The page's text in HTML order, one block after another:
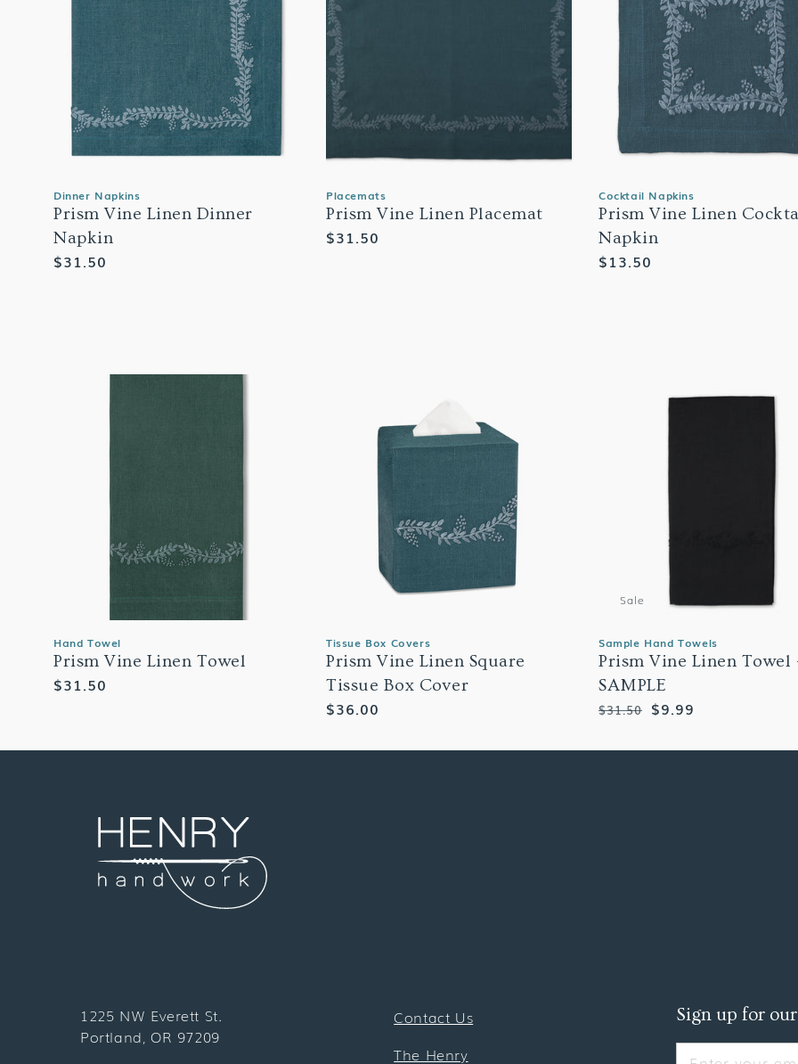
Dinner Napkins
Prism Vine Linen Dinner
Napkin
Regular
$31.50
Placemats
Prism Vine Linen Placemat
Regular
$31.50
Cocktail Napkins
Prism Vine Linen
Napkin
Regular
$13.50
Hand Towel
Prism Vine Linen Towel
Regular
$31.50
Tissue Box Covers
Prism Vine Linen Square
Tissue Box Cover
Regular
$36.00
Sample Hand Towels
Prism Vine Linen Towel
SAMPLE
Regular
$31.50
Sale
$9.99
Sale
1225 NW Everett St.
Portland, OR 97209
Contact Us
The Henry
Sign up for